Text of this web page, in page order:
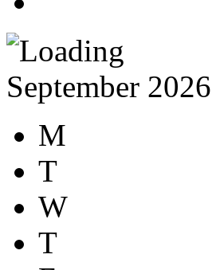
September 2026
M
T
W
T